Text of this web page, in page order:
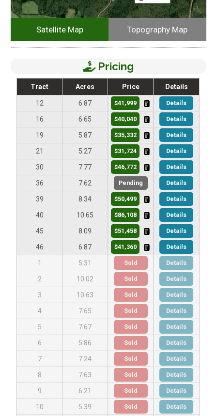
Satellite Map Topography Map
Pricing
Tract Acres Price Details
12 6.87 $41,999 Details
16 6.65 $40,040 Details
19 5.87 $35,332 Details
21 5.27 $31,724 Details
30 7.77 $46,772 Details
36 7.62 Pending Details
39 8.34 $50,499 Details
40 10.65 $86,108 Details
45 8.09 $51,458 Details
46 6.87 $41,360 Details
1 5.31 Sold Details
2 10.02 Sold Details
3 10.63 Sold Details
4 7.65 Sold Details
5 7.67 Sold Details
6 5.86 Sold Details
7 7.24 Sold Details
8 7.63 Sold Details
9 6.21 Sold Details
10 5.39 Sold Details